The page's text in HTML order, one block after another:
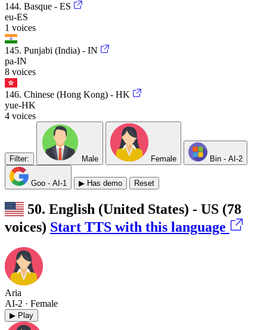
144. Basque - ES
eu-ES
1 voices
145. Punjabi (India) - IN
pa-IN
8 voices
146. Chinese (Hong Kong) - HK
yue-HK
4 voices
Filter: Male Female Bin - AI-2
Goo - AI-1 ▶ Has demo Reset
50. English (United States) - US (78
voices) Start TTS with this language
Aria
AI-2 · Female
▶ Play